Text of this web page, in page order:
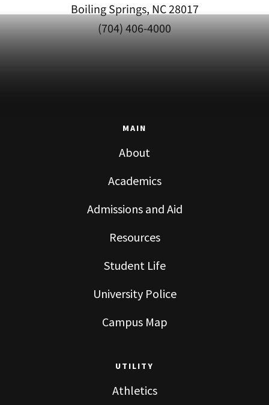
Boiling Springs, NC 28017
(704) 406-4000
MAIN
About
Academics
Admissions and Aid
Resources
Student Life
University Police
Campus Map
UTILITY
Athletics